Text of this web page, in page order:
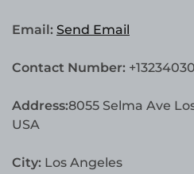
Email: Send Email
Contact Number:
Address:8055 Selma Ave
USA
City: Los Angeles